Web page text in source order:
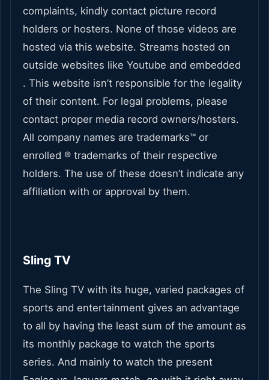
complaints, kindly contact picture record
holders or hosters. None of those videos are
hosted via this website. Streams hosted on
outside websites like Youtube and embedded
. This website isn’t responsible for the legality
of their content. For legal problems, please
contact proper media record owners/hosters.
All company names are trademarks™ or
enrolled ® trademarks of their respective
holders. The use of these doesn’t indicate any
affiliation with or approval by them.
Sling TV
The Sling TV with its huge, varied packages of
sports and entertainment gives an advantage
to all by having the least sum of the amount as
its monthly package to watch the sports
series. And mainly to watch the present